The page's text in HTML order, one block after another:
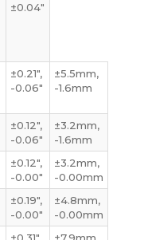
±0.04″
±0.21″,
-0.06″
±5.5mm,
-1.6mm
±0.12″,
-0.06″
±3.2mm,
-1.6mm
±0.12″,
-0.00″
±3.2mm,
-0.00mm
±0.19″,
-0.00″
±4.8mm,
-0.00mm